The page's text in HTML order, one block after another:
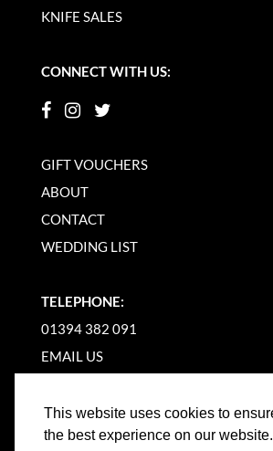
This website uses cookies to
the best experience on our website.
KNIFE SALES
CONNECT WITH US:
GIFT VOUCHERS
ABOUT
CONTACT
WEDDING LIST
TELEPHONE:
01394 382 091
EMAIL US